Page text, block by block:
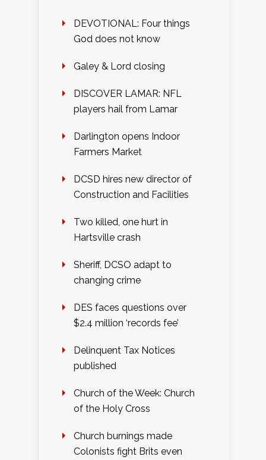
DEVOTIONAL: Four things
God does not know
Galey & Lord closing
DISCOVER LAMAR: NFL
players hail from Lamar
Darlington opens Indoor
Farmers Market
DCSD hires new director of
Construction and Facilities
Two killed, one hurt in
Hartsville crash
Sheriff, DCSO adapt to
changing crime
DES faces questions over
$2.4 million ‘records fee’
Delinquent Tax Notices
published
Church of the Week: Church
of the Holy Cross
Church burnings made
Colonists fight Brits even